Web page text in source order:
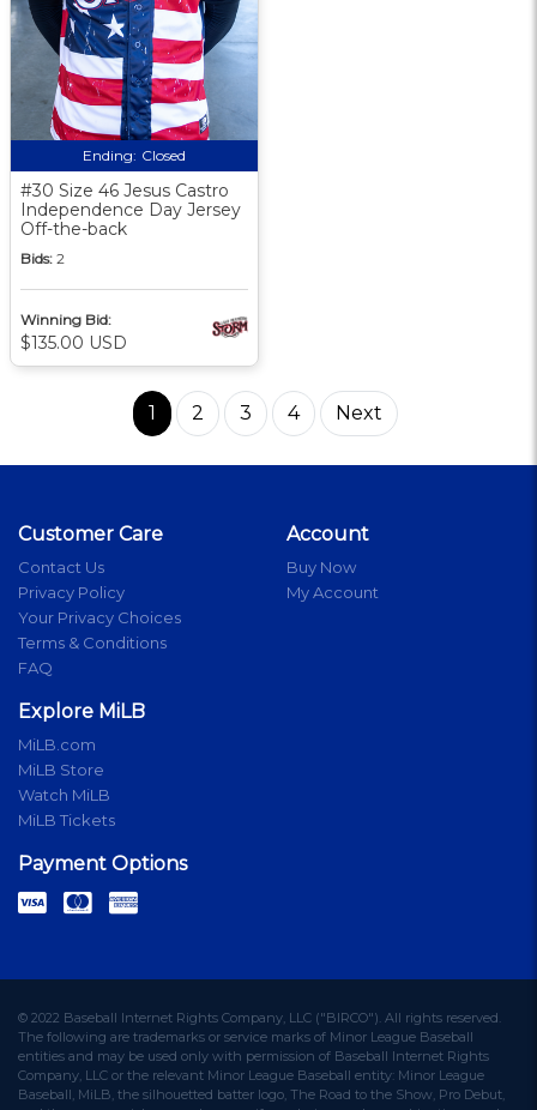
Ending: Closed
#30 Size 46 Jesus Castro
Independence Day Jersey
Off-the-back
Bids: 2
Winning Bid:
$135.00 USD
1 2 3 4 Next
Customer Care
Contact Us
Privacy Policy
Your Privacy Choices
Terms & Conditions
FAQ
Account
Buy Now
My Account
Explore MiLB
MiLB.com
MiLB Store
Watch MiLB
MiLB Tickets
Payment Options
© 2022 Baseball Internet Rights Company, LLC ("BIRCO"). All rights reserved.
The following are trademarks or service marks of Minor League Baseball
entities and may be used only with permission of Baseball Internet Rights
Company, LLC or the relevant Minor League Baseball entity: Minor League
Baseball, MiLB, the silhouetted batter logo, The Road to the Show, Pro Debut,